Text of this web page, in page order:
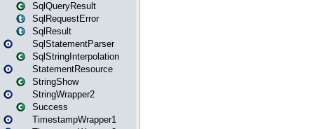
SqlQueryResult
SqlRequestError
SqlResult
SqlStatementParser
SqlStringInterpolation
StatementResource
StringShow
StringWrapper2
Success
TimestampWrapper1